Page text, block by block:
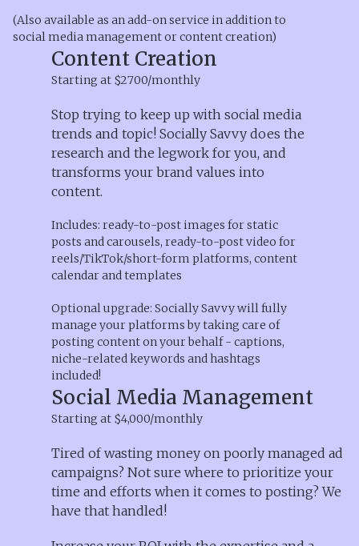
(Also available as an add-on service in addition to
social media management or content creation)
Content Creation
Starting at $2700/monthly
Stop trying to keep up with social media
trends and topic! Socially Savvy does the
research and the legwork for you, and
transforms your brand values into
content.
Includes: ready-to-post images for static
posts and carousels, ready-to-post video for
reels/TikTok/short-form platforms, content
calendar and templates
Optional upgrade: Socially Savvy will fully
manage your platforms by taking care of
posting content on your behalf - captions,
niche-related keywords and hashtags
included!
Social Media Management
Starting at $4,000/monthly
Tired of wasting money on poorly managed ad
campaigns? Not sure where to prioritize your
time and efforts when it comes to posting? We
have that handled!